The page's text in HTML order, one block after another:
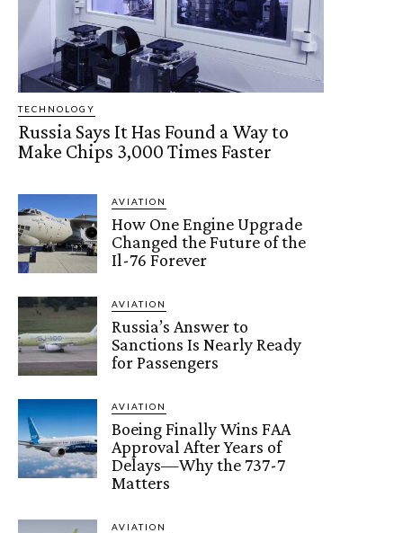
TECHNOLOGY
Russia Says It Has Found a Way to
Make Chips 3,000 Times Faster
AVIATION
How One Engine Upgrade
Changed the Future of the
Il-76 Forever
AVIATION
Russia’s Answer to
Sanctions Is Nearly Ready
for Passengers
AVIATION
Boeing Finally Wins FAA
Approval After Years of
Delays—Why the 737-7
Matters
AVIATION